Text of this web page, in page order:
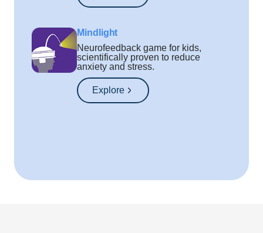
Mindlight
Neurofeedback game for kids,
scientifically proven to reduce
anxiety and stress.
Explore